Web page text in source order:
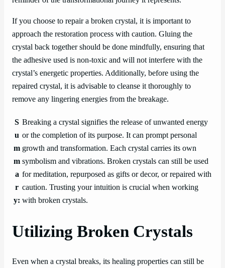
If you choose to repair a broken crystal, it is important to
approach the restoration process with caution. Gluing the
crystal back together should be done mindfully, ensuring that
the adhesive used is non-toxic and will not interfere with the
crystal’s energetic properties. Additionally, before using the
repaired crystal, it is advisable to cleanse it thoroughly to
remove any lingering energies from the breakage.
S
u
m
m
a
r
y:
Breaking a crystal signifies the release of unwanted energy
or the completion of its purpose. It can prompt personal
growth and transformation. Each crystal carries its own
symbolism and vibrations. Broken crystals can still be used
for meditation, repurposed as gifts or decor, or repaired with
caution. Trusting your intuition is crucial when working
with broken crystals.
Utilizing Broken Crystals
Even when a crystal breaks, its healing properties can still be